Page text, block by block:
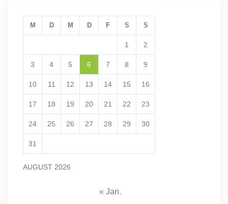
AUGUST 2026
M D M D F S S
1 2
3 4 5 6 7 8 9
10 11 12 13 14 15 16
17 18 19 20 21 22 23
24 25 26 27 28 29 30
31
« Jan.